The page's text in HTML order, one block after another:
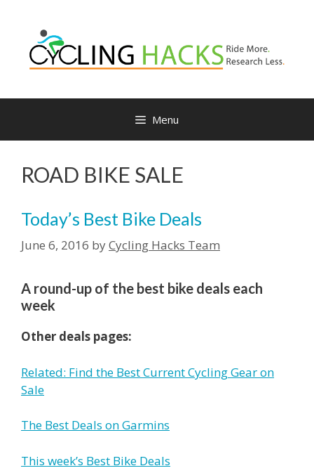
content
Menu
ROAD BIKE SALE
Today’s Best Bike Deals
June 6, 2016 byCycling Hacks Team
A round-up of the best bike deals each
week
Other deals pages:
Related: Find the Best Current Cycling Gear on
Sale
The Best Deals on Garmins
This week’s Best Bike Deals